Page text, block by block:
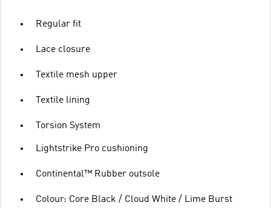
Regular fit
Lace closure
Textile mesh upper
Textile lining
Torsion System
Lightstrike Pro cushioning
Continental™ Rubber outsole
Colour: Core Black / Cloud White / Lime Burst